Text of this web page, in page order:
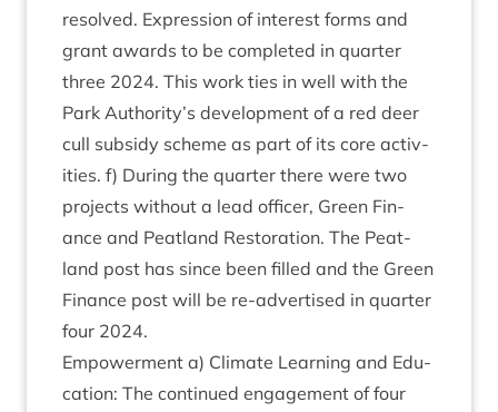
resolved. Expres­sion of interest forms and
grant awards to be com­pleted in quarter
three 2024. This work ties in well with the
Park Authority’s devel­op­ment of a red deer
cull sub­sidy scheme as part of its core activ­
it­ies. f) Dur­ing the quarter there were two
pro­jects without a lead officer, Green Fin­
ance and Peat­land Res­tor­a­tion. The Peat­
land post has since been filled and the Green
Fin­ance post will be re-advert­ised in quarter
four 2024.
Empower­ment a) Cli­mate Learn­ing and Edu­
ca­tion: The con­tin­ued engage­ment of four